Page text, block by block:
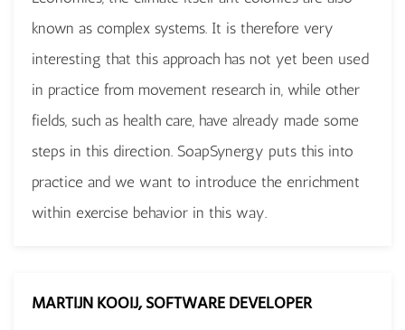
known as complex systems. It is therefore very
interesting that this approach has not yet been used
in practice from movement research in, while other
fields, such as health care, have already made some
steps in this direction. SoapSynergy puts this into
practice and we want to introduce the enrichment
within exercise behavior in this way.
MARTIJN KOOIJ, SOFTWARE DEVELOPER